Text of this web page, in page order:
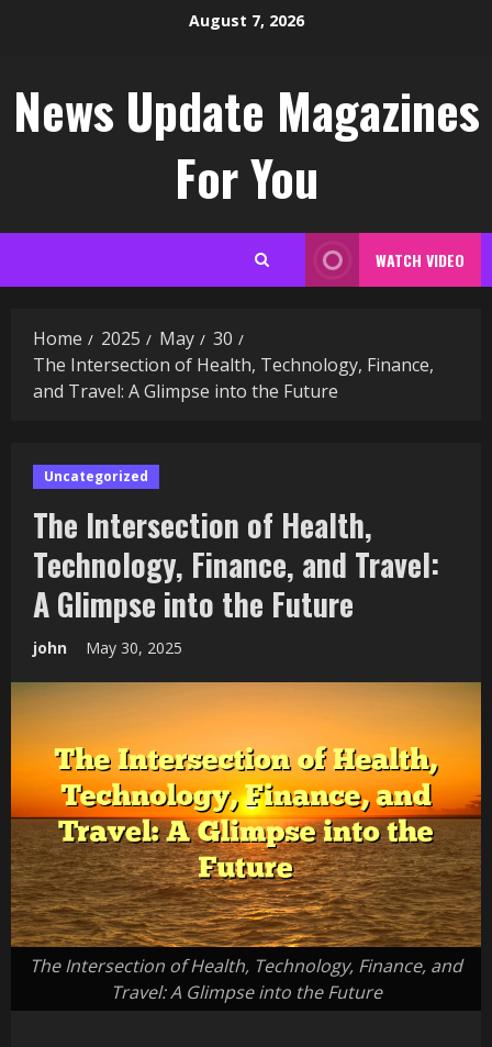
August 7, 2026
News Update Magazines
For You
WATCH VIDEO
Home 2025 May
30
The Intersection of Health, Technology, Finance,
and Travel: A Glimpse into the Future
Uncategorized
The Intersection of Health,
Technology, Finance, and Travel:
A Glimpse into the Future
john May 30, 2025
The Intersection of Health, Technology, Finance, and
Travel: A Glimpse into the Future